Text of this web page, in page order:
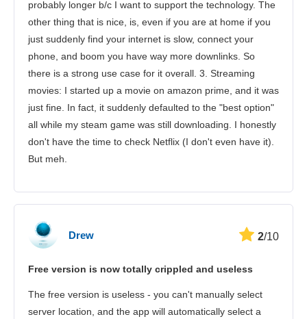
probably longer b/c I want to support the technology. The
other thing that is nice, is, even if you are at home if you
just suddenly find your internet is slow, connect your
phone, and boom you have way more downlinks. So
there is a strong use case for it overall. 3. Streaming
movies: I started up a movie on amazon prime, and it was
just fine. In fact, it suddenly defaulted to the "best option"
all while my steam game was still downloading. I honestly
don't have the time to check Netflix (I don't even have it).
But meh.
Drew 2/10
Free version is now totally crippled and useless
The free version is useless - you can't manually select
server location, and the app will automatically select a